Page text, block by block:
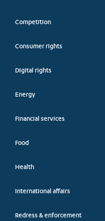
Competition
Consumer rights
Digital rights
Energy
Financial services
Food
Health
International affairs
Redress & enforcement